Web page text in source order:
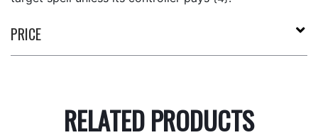
PRICE
RELATED PRODUCTS